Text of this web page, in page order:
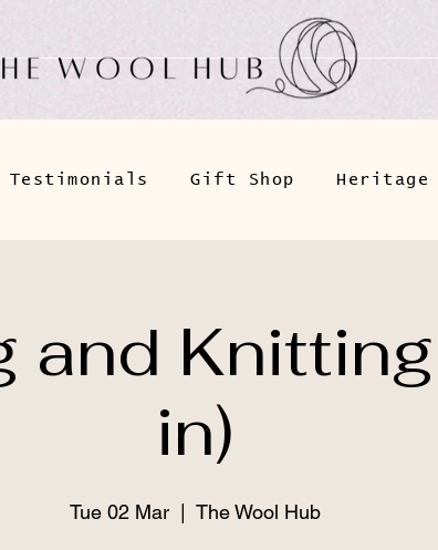
Testimonials Gift Shop Heritage
and
in)
Tue 02 Mar
  |
The Wool Hub